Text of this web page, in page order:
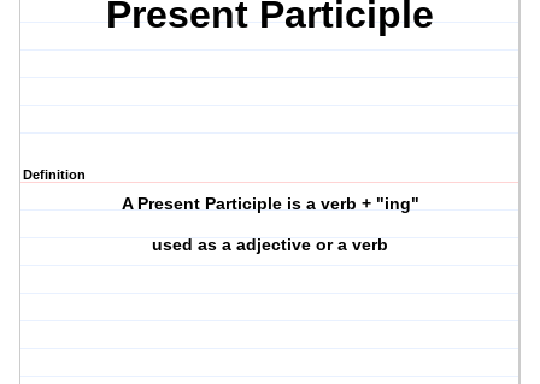
Present Participle
Definition
A Present Participle is a verb + "ing"
used as a adjective or a verb